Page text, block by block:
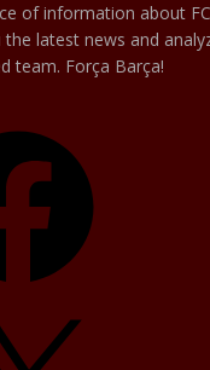
of information about
latest news and
team. Força Barça!